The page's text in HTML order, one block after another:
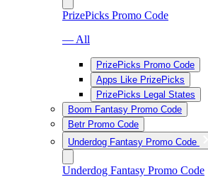
PrizePicks Promo Code
— All
PrizePicks Promo Code
Apps Like PrizePicks
PrizePicks Legal States
Boom Fantasy Promo Code
Betr Promo Code
Underdog Fantasy Promo Code
Underdog Fantasy Promo Code